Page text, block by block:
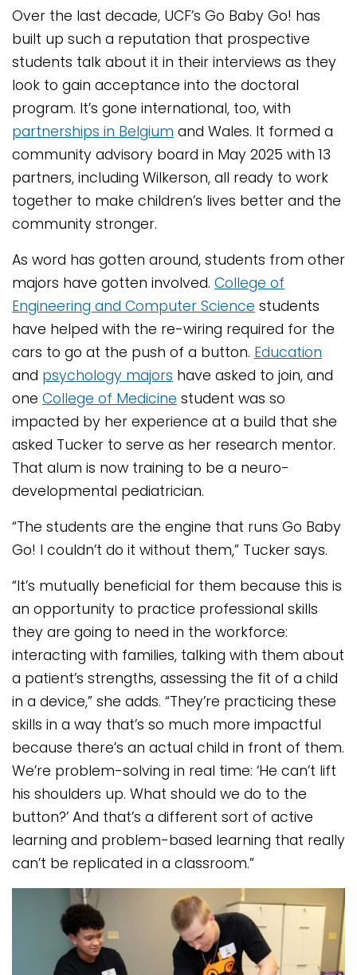
Over the last decade, UCF’s Go Baby Go! has
built up such a reputation that prospective
students talk about it in their interviews as they
look to gain acceptance into the doctoral
program. It’s gone international, too, with
partnerships in Belgium and Wales. It formed a
community advisory board in May 2025 with 13
partners, including Wilkerson, all ready to work
together to make children’s lives better and the
community stronger.
As word has gotten around, students from other
majors have gotten involved. College of
Engineering and Computer Science students
have helped with the re-wiring required for the
cars to go at the push of a button. Education
and psychology majors have asked to join, and
one College of Medicine student was so
impacted by her experience at a build that she
asked Tucker to serve as her research mentor.
That alum is now training to be a neuro-
developmental pediatrician.
“The students are the engine that runs Go Baby
Go! I couldn’t do it without them,” Tucker says.
“It’s mutually beneficial for them because this is
an opportunity to practice professional skills
they are going to need in the workforce:
interacting with families, talking with them about
a patient’s strengths, assessing the fit of a child
in a device,” she adds. “They’re practicing these
skills in a way that’s so much more impactful
because there’s an actual child in front of them.
We’re problem-solving in real time: ‘He can’t lift
his shoulders up. What should we do to the
button?’ And that’s a different sort of active
learning and problem-based learning that really
can’t be replicated in a classroom.”